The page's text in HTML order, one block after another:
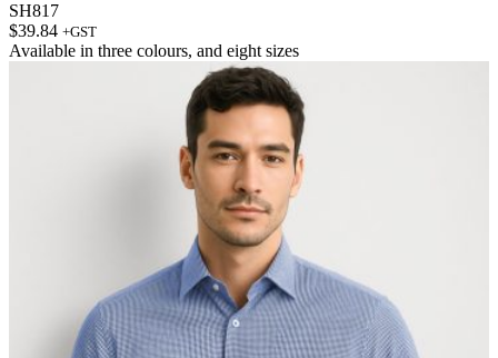
SH817
$39.84 +GST
Available in three colours, and eight sizes